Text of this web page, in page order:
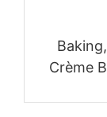
Crème